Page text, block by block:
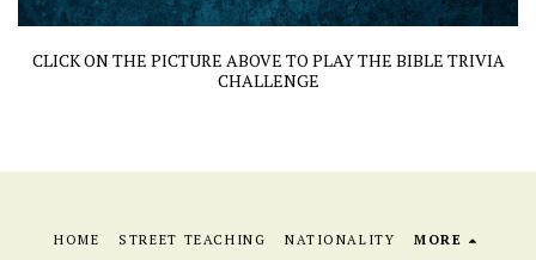
CLICK ON THE PICTURE ABOVE TO PLAY THE BIBLE TRIVIA
CHALLENGE
HOME STREET TEACHING NATIONALITY MORE